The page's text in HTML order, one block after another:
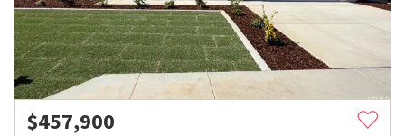
$457,900